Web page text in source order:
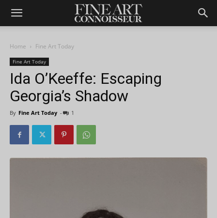
Home Fine Art Today
Fine Art Today
Ida O’Keeffe: Escaping
Georgia’s Shadow
By Fine Art Today - 1